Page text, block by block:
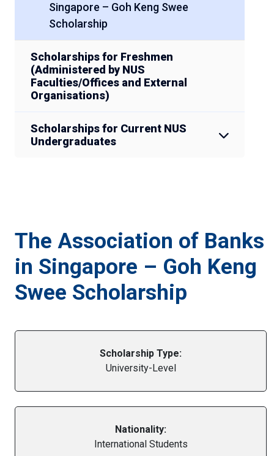
Singapore – Goh Keng Swee
Scholarship
Scholarships for Freshmen
(Administered by NUS
Faculties/Offices and External
Organisations)
Scholarships for Current NUS
Undergraduates
The Association of Banks
in Singapore – Goh Keng
Swee Scholarship
Scholarship Type:
University-Level
Nationality:
International Students